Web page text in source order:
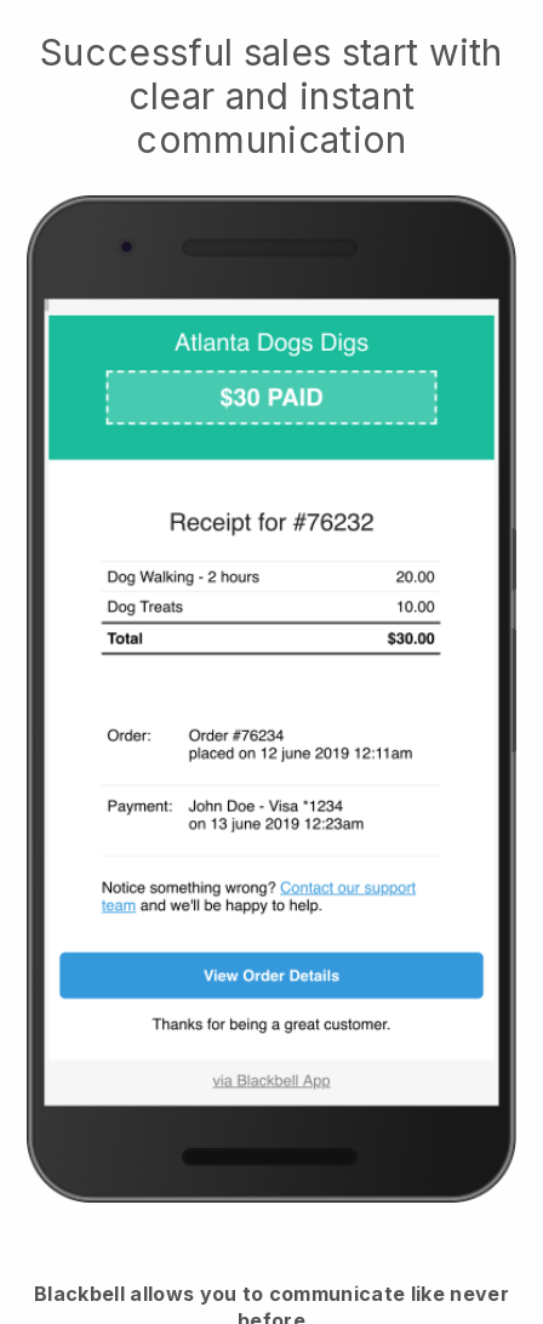
Successful sales start with
clear and instant
communication
Blackbell allows you to communicate like never